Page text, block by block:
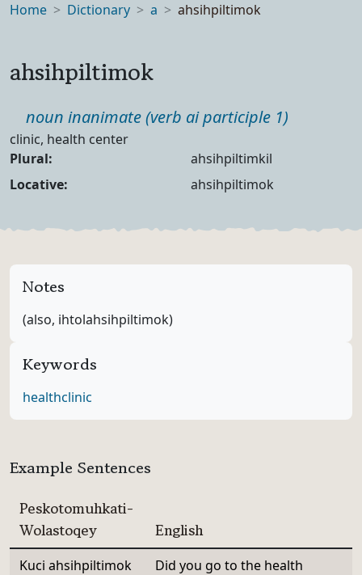
Home Dictionary a ahsihpiltimok
ahsihpiltimok
Part of speech
noun inanimate (verb ai participle 1)
Definition
clinic, health center
Noun Forms
Plural:
ahsihpiltimkil
Locative:
ahsihpiltimok
Notes
(also, ihtolahsihpiltimok)
Keywords
healthclinic
Example Sentences
Peskotomuhkati-
Wolastoqey
English
Kuci ahsihpiltimok
Did you go to the health